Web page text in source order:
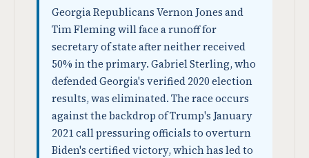
Georgia Republicans Vernon Jones and
Tim Fleming will face a runoff for
secretary of state after neither received
50% in the primary. Gabriel Sterling, who
defended Georgia's verified 2020 election
results, was eliminated. The race occurs
against the backdrop of Trump's January
2021 call pressuring officials to overturn
Biden's certified victory, which has led to